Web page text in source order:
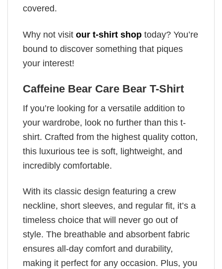
covered.
Why not visit our t-shirt shop today? You’re
bound to discover something that piques
your interest!
Caffeine Bear Care Bear T-Shirt
If you’re looking for a versatile addition to
your wardrobe, look no further than this t-
shirt. Crafted from the highest quality cotton,
this luxurious tee is soft, lightweight, and
incredibly comfortable.
With its classic design featuring a crew
neckline, short sleeves, and regular fit, it’s a
timeless choice that will never go out of
style. The breathable and absorbent fabric
ensures all-day comfort and durability,
making it perfect for any occasion. Plus, you